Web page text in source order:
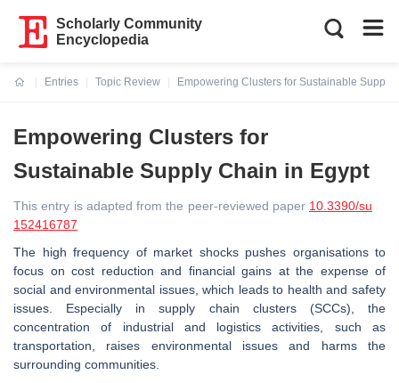
Scholarly Community
Encyclopedia
Entries
Topic Review
Empowering Clusters for Sustainable Supply
Empowering Clusters for
Sustainable Supply Chain in Egypt
This entry is adapted from the peer-reviewed paper 10.3390/su
152416787
The high frequency of market shocks pushes organisations to
focus on cost reduction and financial gains at the expense of
social and environmental issues, which leads to health and safety
issues. Especially in supply chain clusters (SCCs), the
concentration of industrial and logistics activities, such as
transportation, raises environmental issues and harms the
surrounding communities.